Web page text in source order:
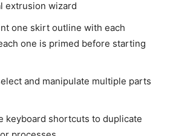
extrusion wizard
one skirt outline with each
one is primed before starting
and manipulate multiple parts
keyboard shortcuts to duplicate